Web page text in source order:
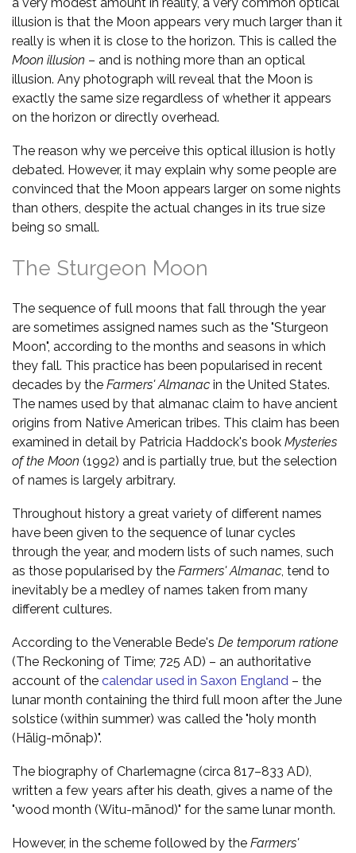
illusion is that the Moon appears very much larger than it
really is when it is close to the horizon. This is called the
Moon illusion – and is nothing more than an optical
illusion. Any photograph will reveal that the Moon is
exactly the same size regardless of whether it appears
on the horizon or directly overhead.
The reason why we perceive this optical illusion is hotly
debated. However, it may explain why some people are
convinced that the Moon appears larger on some nights
than others, despite the actual changes in its true size
being so small.
The Sturgeon Moon
The sequence of full moons that fall through the year
are sometimes assigned names such as the "Sturgeon
Moon", according to the months and seasons in which
they fall. This practice has been popularised in recent
decades by the Farmers' Almanac in the United States.
The names used by that almanac claim to have ancient
origins from Native American tribes. This claim has been
examined in detail by Patricia Haddock's book Mysteries
of the Moon (1992) and is partially true, but the selection
of names is largely arbitrary.
Throughout history a great variety of different names
have been given to the sequence of lunar cycles
through the year, and modern lists of such names, such
as those popularised by the Farmers' Almanac , tend to
inevitably be a medley of names taken from many
different cultures.
According to the Venerable Bede's De temporum ratione
(The Reckoning of Time; 725 AD) – an authoritative
account of the calendar used in Saxon England – the
lunar month containing the third full moon after the June
solstice (within summer) was called the "holy month
(Hālig-mōnaþ)".
The biography of Charlemagne (circa 817–833 AD),
written a few years after his death, gives a name of the
"wood month (Witu-mānod)" for the same lunar month.
However, in the scheme followed by the Farmers'